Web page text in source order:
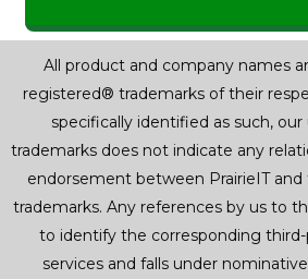
All product and company names
registered® trademarks of their
specifically identified as such,
trademarks does not indicate any
endorsement between PrairieIT
trademarks. Any references by us to
to identify the corresponding
services and falls under